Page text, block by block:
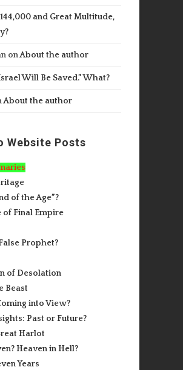
144,000 and Great Multitude,
onAbout the author
Will Be Saved.” What?
About the author
Website Posts
of the Age”?
of Final Empire
Prophet?
of Desolation
Beast
into View?
Past or Future?
Harlot
Heaven in Hell?
Years